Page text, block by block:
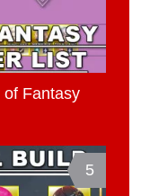
of Fantasy
5